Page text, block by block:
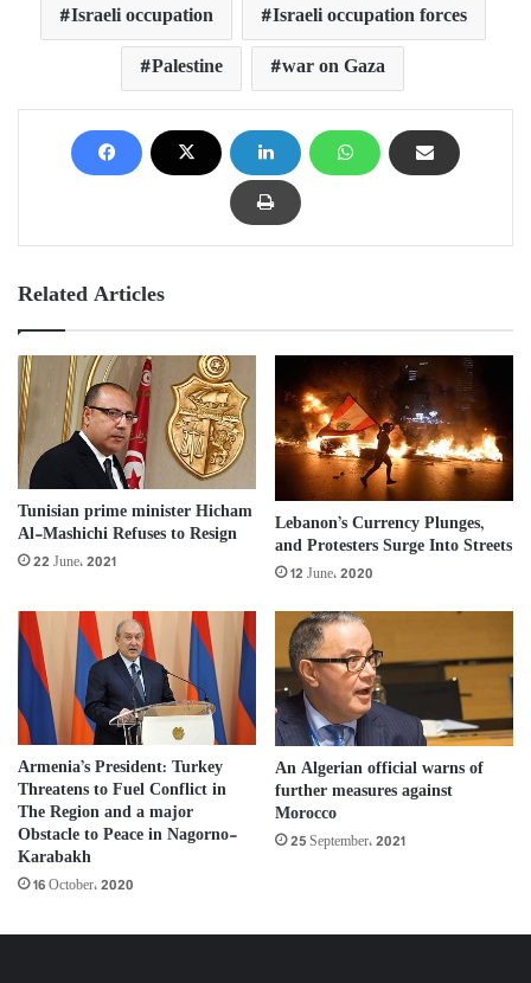
Israeli occupation
Israeli occupation forces
Palestine
war on Gaza
Related Articles
Tunisian prime minister Hicham
Al-Mashichi Refuses to Resign
22 June، 2021
Lebanon’s Currency Plunges,
and Protesters Surge Into Streets
12 June، 2020
Armenia’s President: Turkey
Threatens to Fuel Conflict in
The Region and a major
Obstacle to Peace in Nagorno-
Karabakh
16 October، 2020
An Algerian official warns of
further measures against
Morocco
25 September، 2021